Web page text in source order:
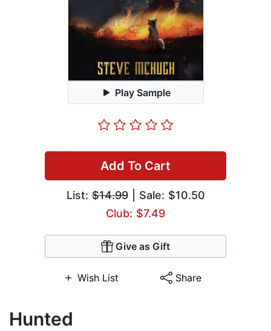
Play Sample
Add To Cart
List:$14.99| Sale: $10.50
Club: $7.49
Give as Gift
Wish List Share
Hunted